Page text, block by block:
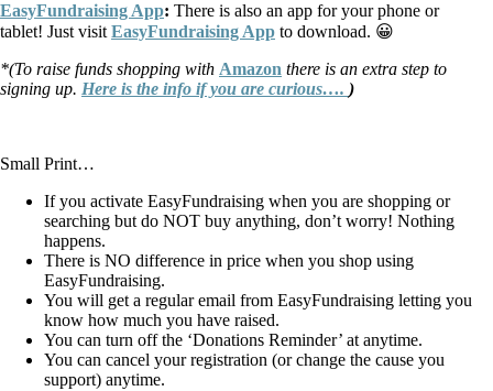
EasyFundraising App: There is also an app for your phone or
tablet! Just visit EasyFundraising App to download. 😀
*(To raise funds shopping with Amazon there is an extra step to
signing up. Here is the info if you are curious…. )
Small Print…
If you activate EasyFundraising when you are shopping or
searching but do NOT buy anything, don’t worry! Nothing
happens.
There is NO difference in price when you shop using
EasyFundraising.
You will get a regular email from EasyFundraising letting you
know how much you have raised.
You can turn off the ‘Donations Reminder’ at anytime.
You can cancel your registration (or change the cause you
support) anytime.